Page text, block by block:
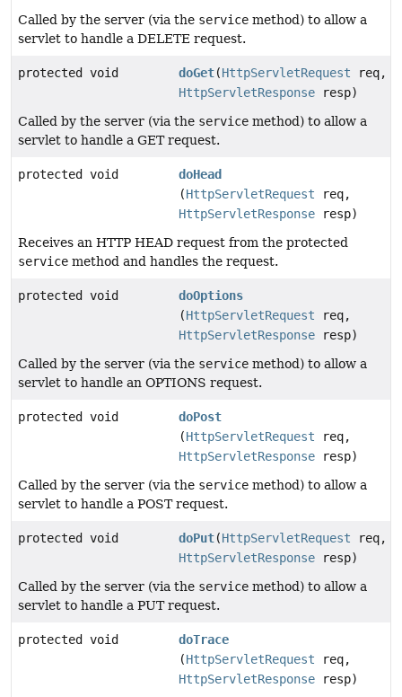
Called by the server (via the service method) to allow a
servlet to handle a DELETE request.
protected void doGet(HttpServletRequest req,
HttpServletResponse resp)
Called by the server (via the service method) to allow a
servlet to handle a GET request.
protected void
doHead
(HttpServletRequest req,
HttpServletResponse resp)
Receives an HTTP HEAD request from the protected
service method and handles the request.
protected void
doOptions
(HttpServletRequest req,
HttpServletResponse resp)
Called by the server (via the service method) to allow a
servlet to handle an OPTIONS request.
protected void
doPost
(HttpServletRequest req,
HttpServletResponse resp)
Called by the server (via the service method) to allow a
servlet to handle a POST request.
protected void doPut(HttpServletRequest req,
HttpServletResponse resp)
Called by the server (via the service method) to allow a
servlet to handle a PUT request.
protected void
doTrace
(HttpServletRequest req,
HttpServletResponse resp)